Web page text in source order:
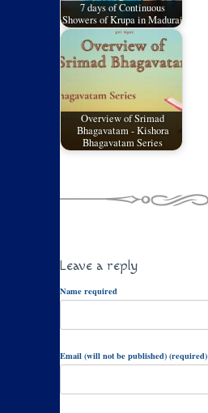
7 days of Continuous
Showers of Krupa in Madurai
Overview of Srimad
Bhagavatam - Kishora
Bhagavatam Series
Leave a reply
Name required
Email (will not be published) (required)